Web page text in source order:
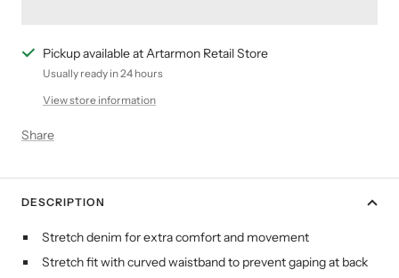
Pickup available at Artarmon Retail Store
Usually ready in 24 hours
View store information
Share
DESCRIPTION
Stretch denim for extra comfort and movement
Stretch fit with curved waistband to prevent gaping at back